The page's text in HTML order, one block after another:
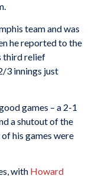
team and was
he reported to the
third relief
3 innings just
games – a 2-1
a shutout of the
his games were
with Howard